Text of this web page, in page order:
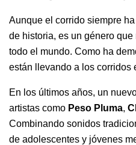
Aunque el corrido siempre
de historia, es un género
todo el mundo. Como ha
están llevando a los corridos
En los últimos años, un
artistas como Peso Pluma,
Combinando sonidos
de adolescentes y jóvenes